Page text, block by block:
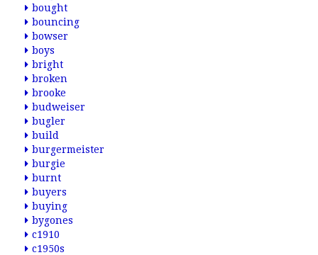
bought
bouncing
bowser
boys
bright
broken
brooke
budweiser
bugler
build
burgermeister
burgie
burnt
buyers
buying
bygones
c1910
c1950s